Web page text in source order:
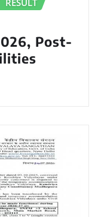
Post-